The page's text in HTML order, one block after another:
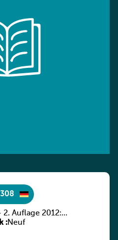
Auflage 2012:
:Neuf